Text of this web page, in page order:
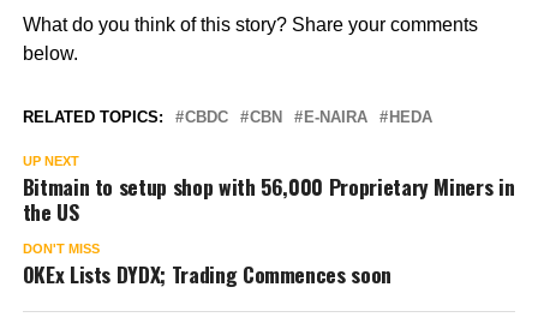
What do you think of this story? Share your comments
below.
RELATED TOPICS: CBDC CBN E-NAIRA HEDA
UP NEXT
Bitmain to setup shop with 56,000 Proprietary Miners in
the US
DON'T MISS
OKEx Lists DYDX; Trading Commences soon